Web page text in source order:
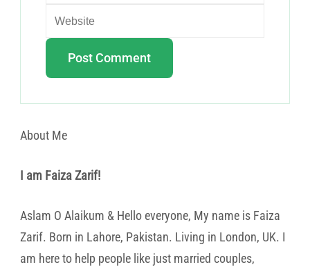
About Me
I am Faiza Zarif!
Aslam O Alaikum & Hello everyone, My name is Faiza
Zarif. Born in Lahore, Pakistan. Living in London, UK. I
am here to help people like just married couples,